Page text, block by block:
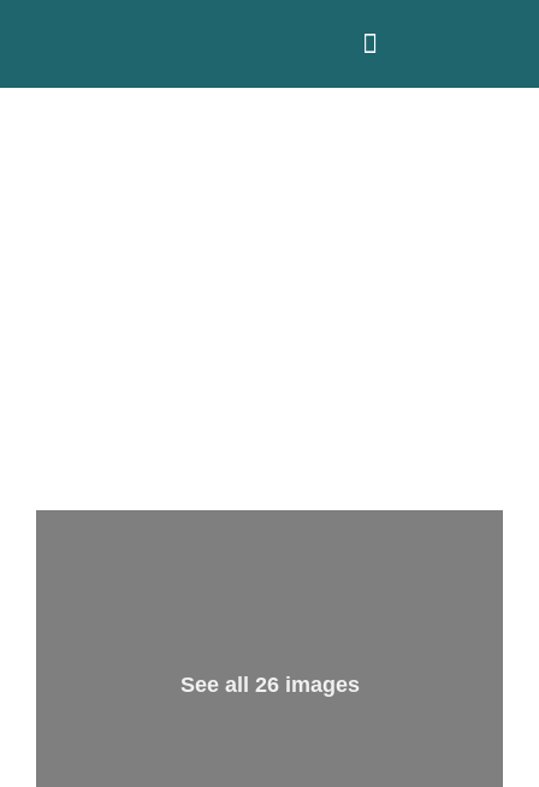
See all 26 images